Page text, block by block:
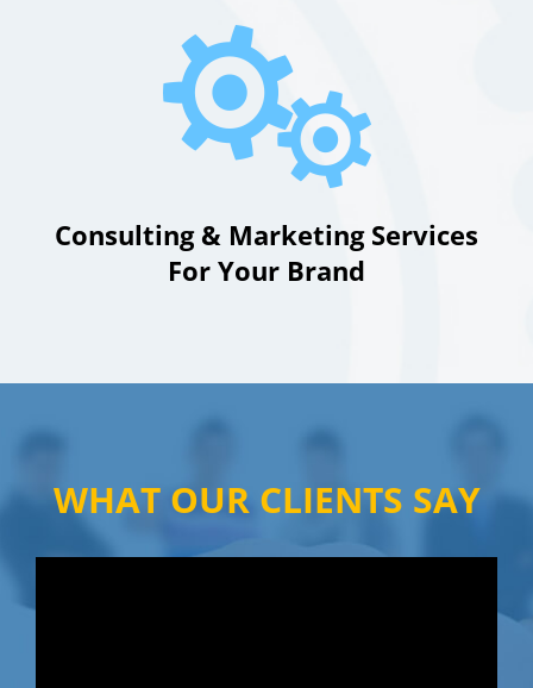
Consulting & Marketing Services
For Your Brand
WHAT OUR CLIENTS SAY